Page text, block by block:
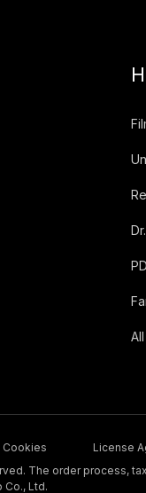
Cookies License
The order process,
Co., Ltd.